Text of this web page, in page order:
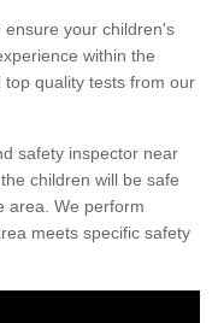
your children's
within the
quality tests from our
safety inspector near
children will be safe
area. We perform
meets specific safety